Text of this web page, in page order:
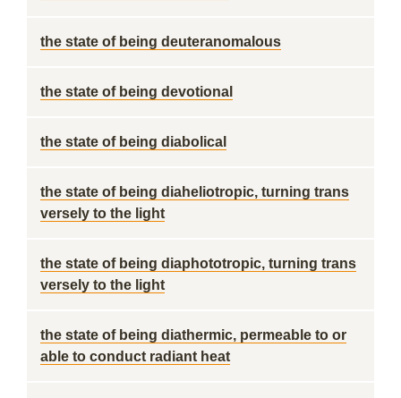
the state of being deuteranomalous
the state of being devotional
the state of being diabolical
the state of being diaheliotropic, turning trans
versely to the light
the state of being diaphototropic, turning trans
versely to the light
the state of being diathermic, permeable to or
able to conduct radiant heat